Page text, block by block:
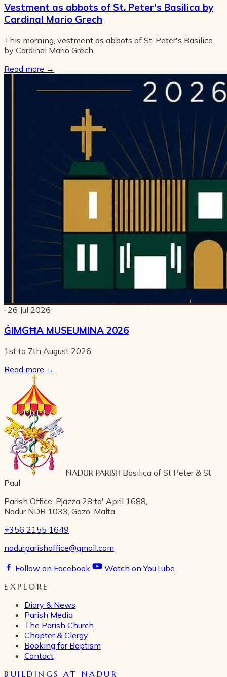
Vestment as abbots of St. Peter's Basilica by
Cardinal Mario Grech
This morning, vestment as abbots of St. Peter's Basilica
by Cardinal Mario Grech
Read more →
· 26 Jul 2026
ĠIMGĦA MUSEUMINA 2026
1st to 7th August 2026
Read more →
NADUR PARISH Basilica of St Peter & St
Paul
Parish Office, Pjazza 28 ta' April 1688,
Nadur NDR 1033, Gozo, Malta
+356 2155 1649
nadurparishoffice@gmail.com
Follow on Facebook
Watch on YouTube
EXPLORE
Diary & News
Parish Media
The Parish Church
Chapter & Clergy
Booking for Baptism
Contact
BUILDINGS AT NADUR